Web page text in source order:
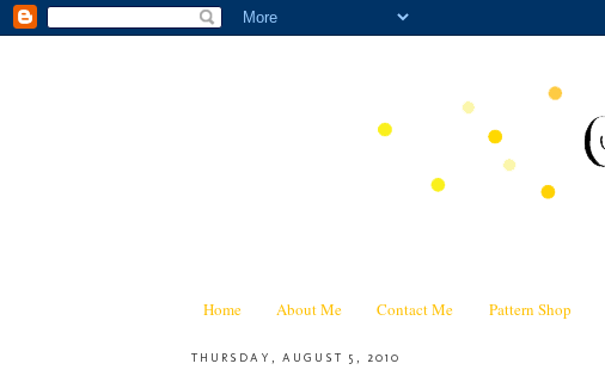
Home About Me Contact Me Pattern Shop
THURSDAY, AUGUST 5, 2010